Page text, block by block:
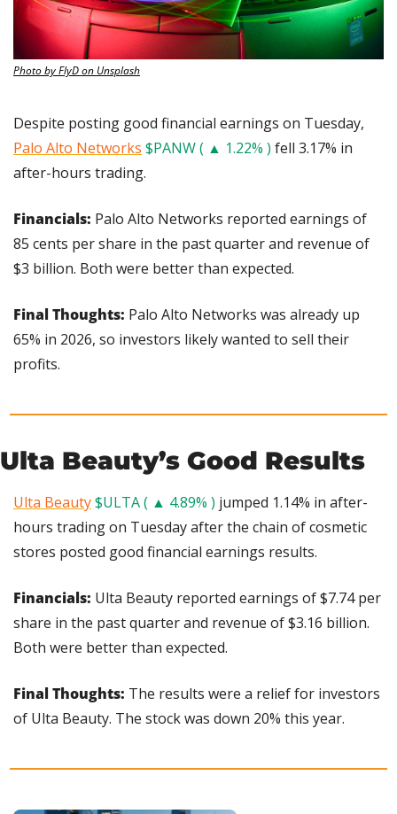
Photo by FlyD on Unsplash
Palo Alto Networks $PANW ( ▲ 1.22% ) fell 3.17% in
after-hours trading.
Financials: Palo Alto Networks reported earnings of
85 cents per share in the past quarter and revenue of
$3 billion. Both were better than expected.
Final Thoughts: Palo Alto Networks was already up
65% in 2026, so investors likely wanted to sell their
profits.
Ulta Beauty’s Good Results
Ulta Beauty$ULTA ( ▲ 4.89% ) jumped 1.14% in after-
hours trading on Tuesday after the chain of cosmetic
stores posted good financial earnings results.
Financials: Ulta Beauty reported earnings of $7.74 per
share in the past quarter and revenue of $3.16 billion.
Both were better than expected.
Final Thoughts: The results were a relief for investors
of Ulta Beauty. The stock was down 20% this year.